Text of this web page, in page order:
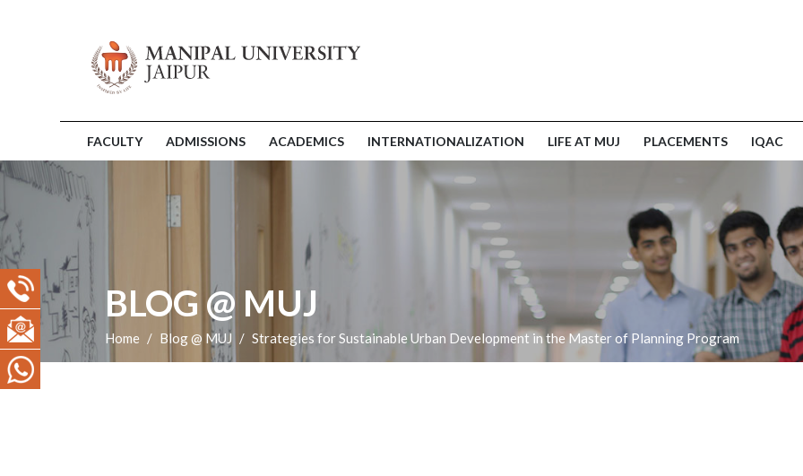
FACULTY ADMISSIONS ACADEMICS INTERNATIONALIZATION LIFE AT MUJ PLACEMENTS IQAC
BLOG @ MUJ
Home Blog @ MUJ Strategies for Sustainable Urban Development in the Master of Planning Program